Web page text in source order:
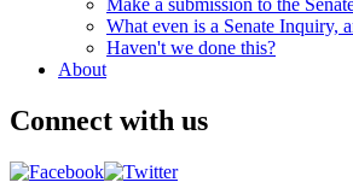
What even is a Senate Inquiry,
Haven't we done this?
About
Connect with us